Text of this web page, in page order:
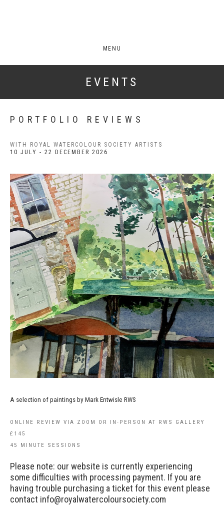
MENU
EVENTS
PORTFOLIO REVIEWS
WITH ROYAL WATERCOLOUR SOCIETY ARTISTS
10 JULY - 22 DECEMBER 2026
A selection of paintings by Mark Entwisle RWS
ONLINE REVIEW VIA ZOOM OR IN-PERSON AT RWS GALLERY
£145
45 MINUTE SESSIONS
Please note: our website is currently experiencing
some difficulties with processing payment. If you are
having trouble purchasing a ticket for this event please
contact info@royalwatercoloursociety.com